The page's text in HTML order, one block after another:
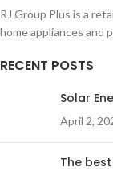
RJ Group Plus is a
home appliances and
RECENT POSTS
Solar
April 2,
The